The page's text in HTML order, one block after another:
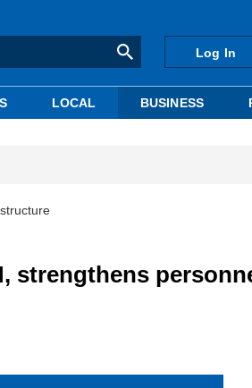
Log In
LOCAL BUSINESS
strengthens